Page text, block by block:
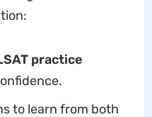
practice
to learn from both